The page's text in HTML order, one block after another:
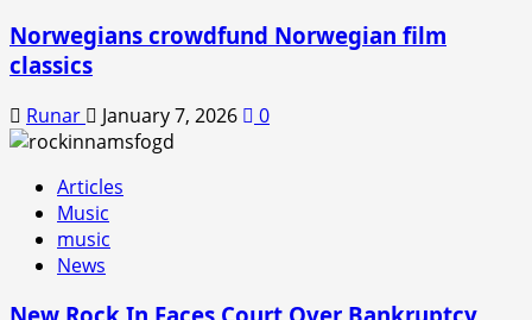
Norwegians crowdfund Norwegian film
classics
Runar January 7, 2026 0
Articles
Music
music
News